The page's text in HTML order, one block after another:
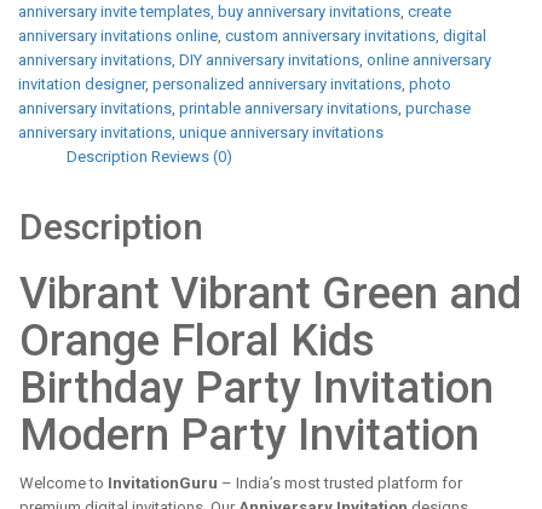
anniversary invite templates, buy anniversary invitations, create
anniversary invitations online, custom anniversary invitations, digital
anniversary invitations, DIY anniversary invitations, online anniversary
invitation designer, personalized anniversary invitations, photo
anniversary invitations, printable anniversary invitations, purchase
anniversary invitations, unique anniversary invitations
Description Reviews (0)
Description
Vibrant Vibrant Green and
Orange Floral Kids
Birthday Party Invitation
Modern Party Invitation
Welcome to InvitationGuru – India’s most trusted platform for